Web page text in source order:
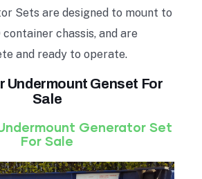
Sets are designed to mount to
chassis, and are
and ready to operate.
Undermount Genset For
Sale
Generator Set
For Sale